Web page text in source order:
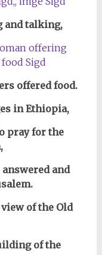
and talking,
offered food.
inEthiopia,
pray for the
and
of the Old
of the